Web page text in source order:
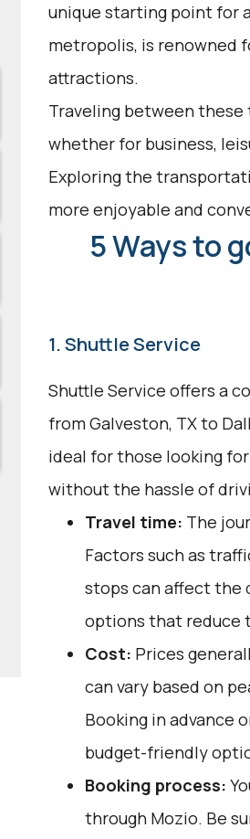
unique starting point for
metropolis, is renowned
attractions.
Traveling between
whether for business,
Exploring the
more enjoyable and
5 Ways to
1. Shuttle Service
Shuttle Service offers a
from Galveston, TX to
ideal for those looking
without the hassle of
Travel time: The
Factors such as
stops can affect the
options that reduce
Cost: Prices
can vary based on
Booking in advance
budget-friendly
Booking process:
through Mozio. Be